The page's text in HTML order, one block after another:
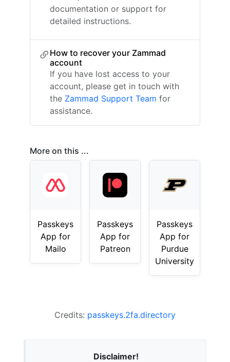
documentation or support for
detailed instructions.
How to recover your Zammad
account
If you have lost access to your
account, please get in touch with
the Zammad Support Team for
assistance.
More on this ...
Passkeys
App for
Mailo
Passkeys
App for
Patreon
Passkeys
App for
Purdue
University
Credits: passkeys.2fa.directory
Disclaimer!